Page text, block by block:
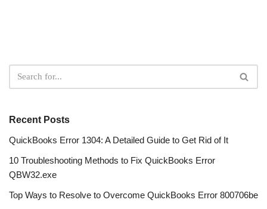
Recent Posts
QuickBooks Error 1304: A Detailed Guide to Get Rid of It
10 Troubleshooting Methods to Fix QuickBooks Error
QBW32.exe
Top Ways to Resolve to Overcome QuickBooks Error 800706be